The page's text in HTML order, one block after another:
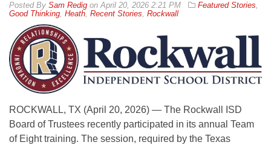
By Sam Redig onApril 20, 2026 2:21 PM Featured Stories,
Good Thinking, Heath, Recent Stories, Rockwall
ROCKWALL, TX (April 20, 2026) — The Rockwall ISD
Board of Trustees recently participated in its annual Team
of Eight training. The session, required by the Texas